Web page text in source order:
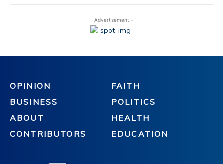
- Advertisement -
OPINION
BUSINESS
ABOUT
CONTRIBUTORS
FAITH
POLITICS
HEALTH
EDUCATION